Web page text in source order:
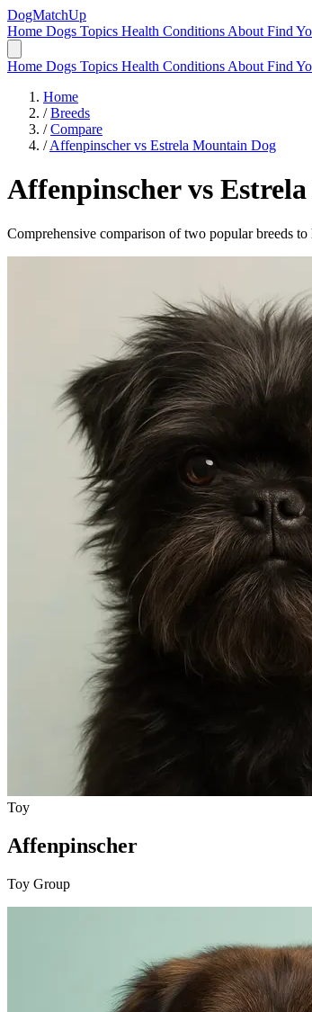
DogMatchUp
Home Dogs Topics Health Conditions About Find
Home Dogs Topics Health Conditions About Find
Home
/ Breeds
/ Compare
/ Affenpinscher vs Estrela Mountain Dog
Affenpinschervs
Comprehensive comparison of two popular breeds
Toy
Affenpinscher
Toy Group